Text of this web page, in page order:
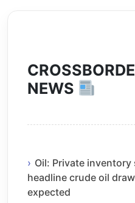
NEWS
Oil: Private
headline crude oil
expected